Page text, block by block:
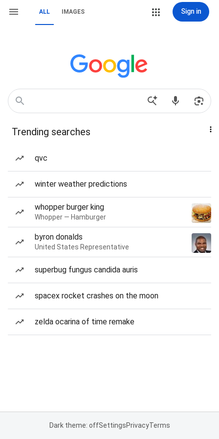
ALL IMAGES Sign in
Trending searches
qvc
winter weather predictions
whopper burger king
Whopper — Hamburger
byron donalds
United States Representative
superbug fungus candida auris
spacex rocket crashes on the moon
zelda ocarina of time remake
Dark theme: offSettingsPrivacyTerms